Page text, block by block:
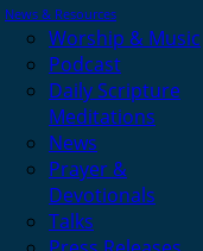
News & Resources
Worship & Music
Podcast
Daily Scripture
Meditations
News
Prayer &
Devotionals
Talks